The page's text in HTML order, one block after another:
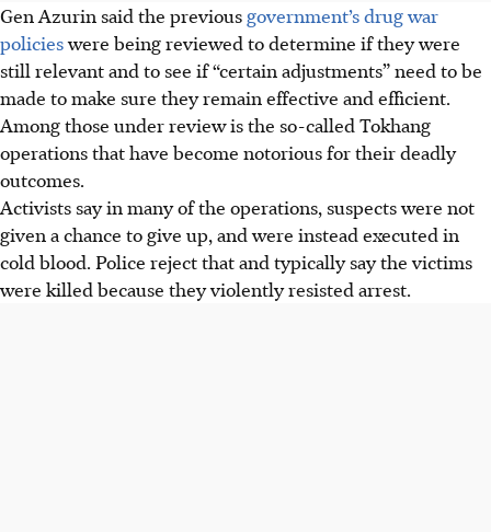
Gen Azurin said the previousgovernment’s drug war
policieswere being reviewed to determine if they were
still relevant and to see if “certain adjustments” need to be
made to make sure they remain effective and efficient.
Among those under review is the so-called Tokhang
operations that have become notorious for their deadly
outcomes.
Activists say in many of the operations, suspects were not
given a chance to give up, and were instead executed in
cold blood. Police reject that and typically say the victims
were killed because they violently resisted arrest.